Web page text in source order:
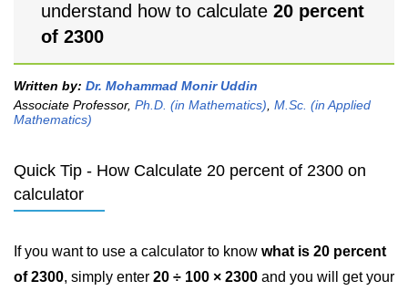
understand how to calculate 20 percent
of 2300
Written by: Dr. Mohammad Monir Uddin
Associate Professor, Ph.D. (in Mathematics) M.Sc. (in Applied
Mathematics)
Quick Tip - How Calculate 20 percent of 2300 on
calculator
If you want to use a calculator to know what is 20 percent
of 2300, simply enter 20 ÷ 100 × 2300 and you will get your